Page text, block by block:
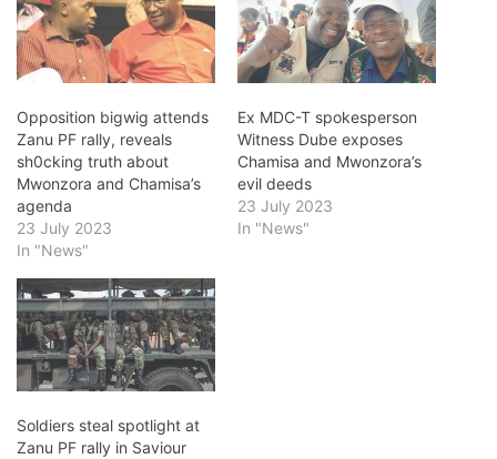
Opposition bigwig attends
Zanu PF rally, reveals
sh0cking truth about
Mwonzora and Chamisa’s
agenda
23 July 2023
In "News"
Ex MDC-T spokesperson
Witness Dube exposes
Chamisa and Mwonzora’s
evil deeds
23 July 2023
In "News"
Soldiers steal spotlight at
Zanu PF rally in Saviour